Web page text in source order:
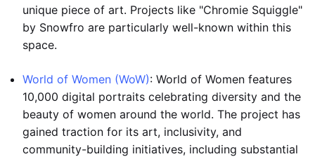
unique piece of art. Projects like "Chromie Squiggle"
by Snowfro are particularly well-known within this
space.
World of Women (WoW): World of Women features
10,000 digital portraits celebrating diversity and the
beauty of women around the world. The project has
gained traction for its art, inclusivity, and
community-building initiatives, including substantial